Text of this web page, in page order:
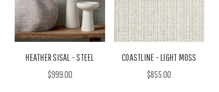
HEATHER SISAL - STEEL
$999.00
COASTLINE - LIGHT MOSS
$855.00